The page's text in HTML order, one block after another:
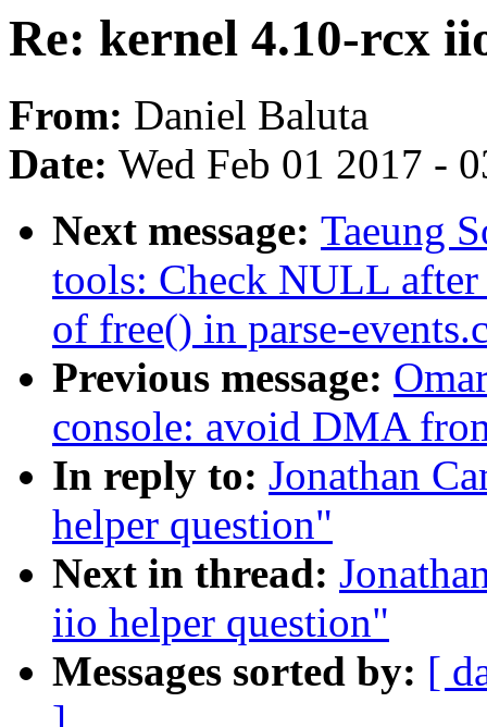
Re: kernel 4.10-rcx
From: Daniel Baluta
Date: Wed Feb 01 2017 -
Next message: Taeung
tools: Check NULL after
of free() in parse-
Previous message:
console: avoid DMA
In reply to: Jonathan
helper question"
Next in thread:
iio helper question"
Messages sorted by: [